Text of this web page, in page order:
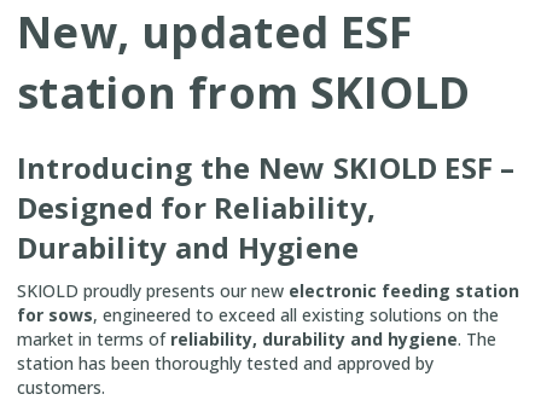
New, updated ESF
station from SKIOLD
Introducing the New SKIOLD ESF –
Designed for Reliability,
Durability and Hygiene
SKIOLD proudly presents our new electronic feeding station
for sows, engineered to exceed all existing solutions on the
market in terms of reliability, durability and hygiene. The
station has been thoroughly tested and approved by
customers.